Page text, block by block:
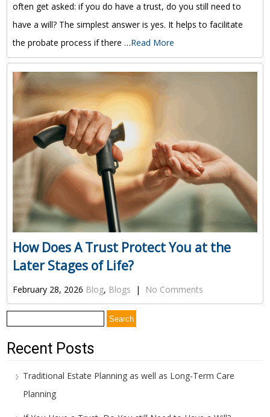
often get asked: if you do have a trust, do you still need to
have a will? The simplest answer is yes. It helps to facilitate
the probate process if there …Read More
How Does A Trust Protect You at the
Later Stages of Life?
February 28, 2026 Blog, Blogs | No Comments
Recent Posts
Traditional Estate Planning as well as Long-Term Care
Planning